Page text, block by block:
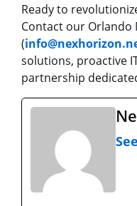
Ready to
Contact our Orlando
(
solutions, proactive
partnership